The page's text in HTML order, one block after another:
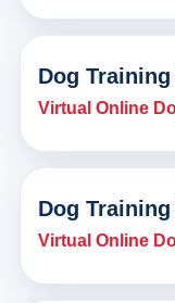
Dog
Virtual Online
Dog
Virtual Online